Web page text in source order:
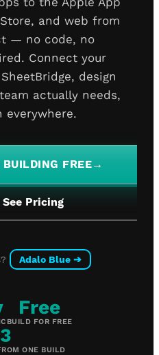
and web from
— no code, no
Connect your
design
actually needs,
everywhere.
BUILDING FREE→
See Pricing
Adalo Blue ➔
Free
BUILD FOR FREE
3
ONE BUILD